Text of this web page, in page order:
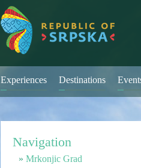
Experiences Destinations
Navigation
Mrkonjic Grad